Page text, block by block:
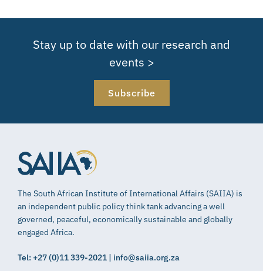
Stay up to date with our research and
events >
Subscribe
The South African Institute of International Affairs (SAIIA) is
an independent public policy think tank advancing a well
governed, peaceful, economically sustainable and globally
engaged Africa.
Tel: +27 (0)11 339-2021 | info@saiia.org.za